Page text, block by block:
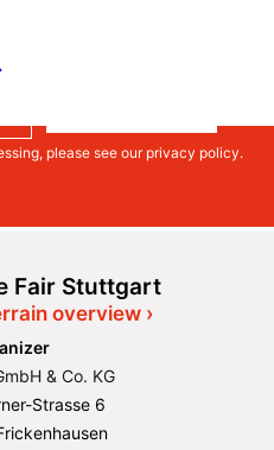
please see our privacy policy.
Fair Stuttgart
overview ›
& Co. KG
Strasse 6